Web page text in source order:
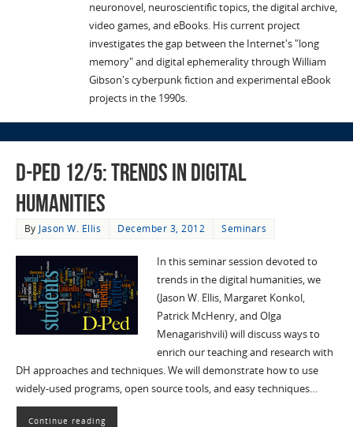
neuronovel, neuroscientific topics, the digital archive,
video games, and eBooks. His current project
investigates the gap between the Internet's "long
memory" and digital ephemerality through William
Gibson's cyberpunk fiction and experimental eBook
projects in the 1990s.
D-Ped 12/5: Trends in Digital
Humanities
By Jason W. Ellis December 3, 2012 Seminars
In this seminar session devoted to
trends in the digital humanities, we
(Jason W. Ellis, Margaret Konkol,
Patrick McHenry, and Olga
Menagarishvili) will discuss ways to
enrich our teaching and research with
DH approaches and techniques. We will demonstrate how to use
widely-used programs, open source tools, and easy techniques…
Continue reading